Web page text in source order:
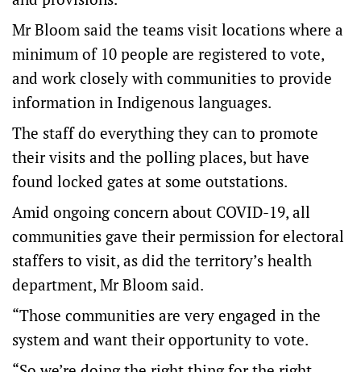
Mr Bloom said the teams visit locations where a
minimum of 10 people are registered to vote,
and work closely with communities to provide
information in Indigenous languages.
The staff do everything they can to promote
their visits and the polling places, but have
found locked gates at some outstations.
Amid ongoing concern about COVID-19, all
communities gave their permission for electoral
staffers to visit, as did the territory’s health
department, Mr Bloom said.
“Those communities are very engaged in the
system and want their opportunity to vote.